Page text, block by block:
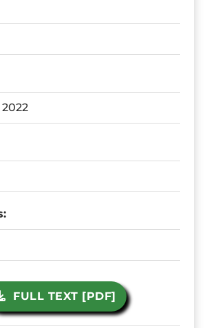
FULL TEXT [PDF]